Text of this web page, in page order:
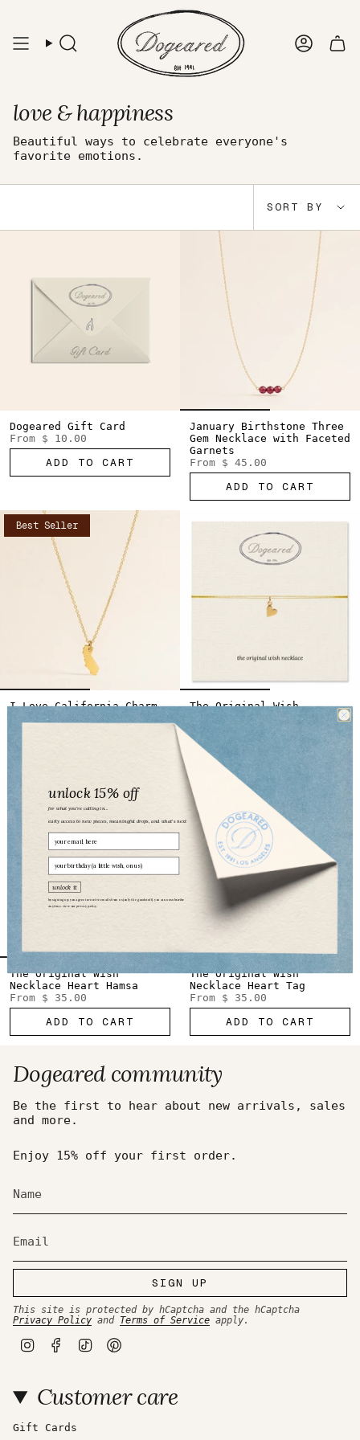
content
Search
love & happiness
Beautiful ways to celebrate everyone's
favorite emotions.
Sort
by
SORT BY
Dogeared Gift Card
From $ 10.00
ADD TO CART
January Birthstone Three
Gem Necklace with Faceted
Garnets
From $ 45.00
ADD TO CART
Best Seller
I Love California Charm
Necklace
The Original Wish
Necklace Sideways Heart
From
$ 35.00
ADD TO CART
The Original Wish
Necklace Heart Hamsa
From $ 35.00
ADD TO CART
The Original Wish
Necklace Heart Tag
From $ 35.00
ADD TO CART
Dogeared community
Be the first to hear about new arrivals, sales
and more.
Enjoy 15% off your first order.
SIGN UP
This site is protected by hCaptcha and the hCaptcha
Privacy Policy and Terms of Service apply.
a
g
a
b
o
k
o
k
e
r
Customer care
Gift Cards
unlock 15% off
for what you’re calling in...
early access to new pieces, meaningful drops, and what’s next
Email
birthday
unlock it
by signing up, you agree to receive emails from us (only the good stuff). you can unsubscribe
anytime. view our privacy policy.